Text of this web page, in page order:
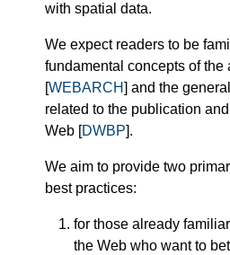
with spatial data.
We expect readers to be
fundamental concepts of the
[WEBARCH] and the
related to the publication
Web [DWBP].
We aim to provide two
best practices:
for those already
the Web who want to